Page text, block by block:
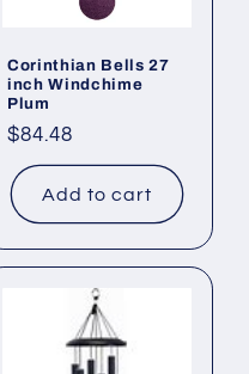
Corinthian Bells 27
inch Windchime
Plum
Regular
price
$84.48
Add to cart